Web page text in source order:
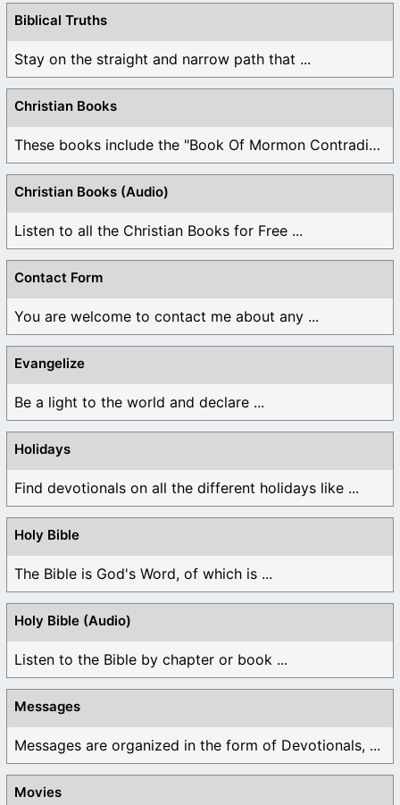
Biblical Truths
Stay on the straight and narrow path that ...
Christian Books
These books include the "Book Of Mormon Contradictions", ...
Christian Books (Audio)
Listen to all the Christian Books for Free ...
Contact Form
You are welcome to contact me about any ...
Evangelize
Be a light to the world and declare ...
Holidays
Find devotionals on all the different holidays like ...
Holy Bible
The Bible is God's Word, of which is ...
Holy Bible (Audio)
Listen to the Bible by chapter or book ...
Messages
Messages are organized in the form of Devotionals, ...
Movies